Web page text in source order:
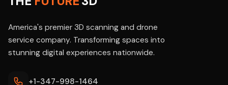
America's premier 3D scanning and drone
service company. Transforming spaces into
stunning digital experiences nationwide.
+1-347-998-1464